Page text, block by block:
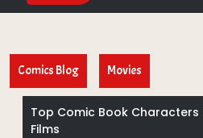
Comics Blog Movies
Top Comic Book
Films